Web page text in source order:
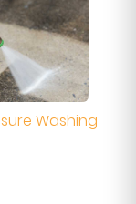
Washing